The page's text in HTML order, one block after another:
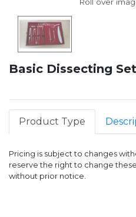
Basic Dissecting Set
Product Type
Pricing is subject to changes
reserve the right to change
without prior notice.